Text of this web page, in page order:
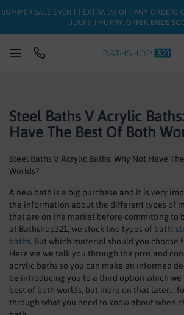
SUMMER SALE EVENT | EXTRA 5% OFF ANY ORDERS
'JULY5' | HURRY, OFFER ENDS
BATHS
BASINS
TAPS
FURNITURE
ENCLOSURES
SHOWERS
HEATING
Steel Baths V Acrylic
Have The Best Of Both
Steel Baths V Acrylic Baths: Why Not Have
Worlds?
A new bath is a big purchase and it is very
the information about the different types of
that are on the market before committing to
at Bathshop321, we stock two types of bath:
baths. But which material should you choose
Here we we talk you through the pros and
acrylic baths so you can make an informed
be introducing you to a third option which
best of both worlds, but more on that later…
through what you need to know about when